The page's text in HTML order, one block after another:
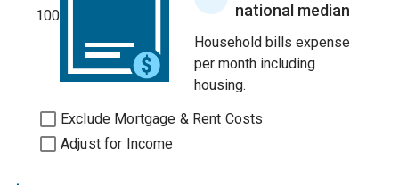
100
national median
Household bills expense
per month including
housing.
Exclude Mortgage & Rent Costs
Adjust for Income